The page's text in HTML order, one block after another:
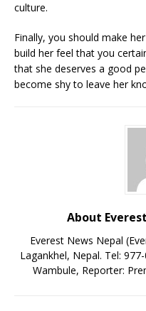
culture.
Finally, you should make
build her feel that you
that she deserves a good
become shy to leave her
About
Everest News Nepal
Lagankhel, Nepal. Tel:
Wambule, Reporter: